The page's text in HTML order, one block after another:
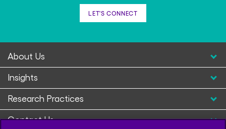
LET'S CONNECT
About Us
Insights
Research Practices
Contact Us